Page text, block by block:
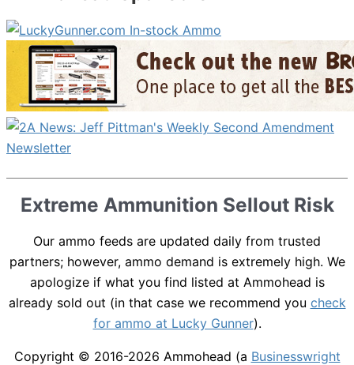
Extreme Ammunition Sellout Risk
Our ammo feeds are updated daily from trusted
partners; however, ammo demand is extremely high. We
apologize if what you find listed at Ammohead is
already sold out (in that case we recommend you check
for ammo at Lucky Gunner).
Copyright © 2016-2026 Ammohead (a Businesswright